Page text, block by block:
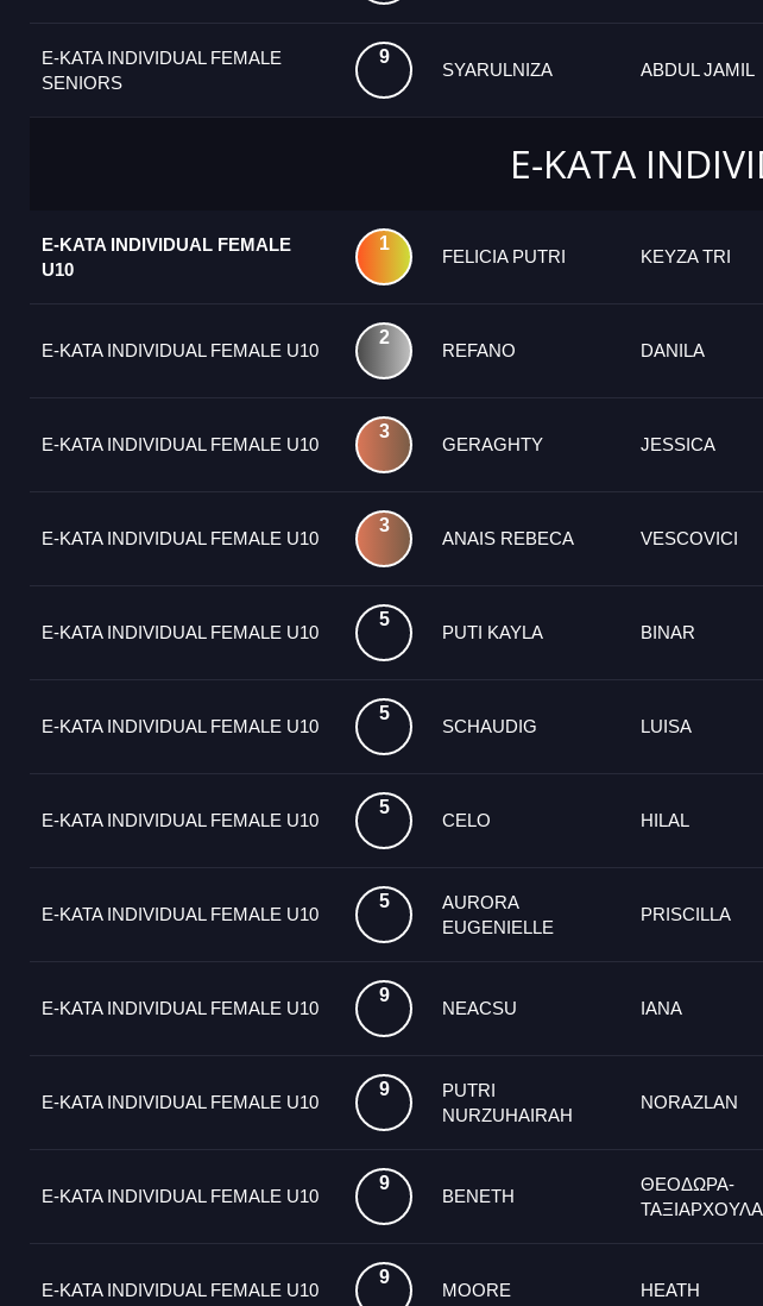
E-KATA INDIVIDUAL FEMALE
SENIORS
9
SYARULNIZA ABDUL JAMIL
E-KATA
E-KATA INDIVIDUAL FEMALE
U10
1
FELICIA PUTRI KEYZA TRI
E-KATA INDIVIDUAL FEMALE U10
2
REFANO DANILA
E-KATA INDIVIDUAL FEMALE U10
3
GERAGHTY JESSICA
E-KATA INDIVIDUAL FEMALE U10
3
ANAIS REBECA VESCOVICI
E-KATA INDIVIDUAL FEMALE U10
5
PUTI KAYLA BINAR
E-KATA INDIVIDUAL FEMALE U10
5
SCHAUDIG LUISA
E-KATA INDIVIDUAL FEMALE U10
5
CELO HILAL
E-KATA INDIVIDUAL FEMALE U10
5
AURORA
EUGENIELLE
PRISCILLA
E-KATA INDIVIDUAL FEMALE U10
9
NEACSU IANA
E-KATA INDIVIDUAL FEMALE U10
9
PUTRI
NURZUHAIRAH
NORAZLAN
E-KATA INDIVIDUAL FEMALE U10
9
ΒΕΝΕΤΗ
ΘΕΟΔΩΡΑ-
ΤΑΞΙΑΡΧΟΥΛΑ
E-KATA INDIVIDUAL FEMALE U10
9
MOORE HEATH